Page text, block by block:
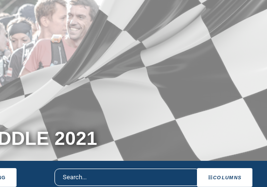
2021
COLUMNS